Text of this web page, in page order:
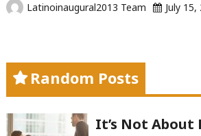
Latinoinaugural2013 Team July 15,
Random Posts
It’s Not About